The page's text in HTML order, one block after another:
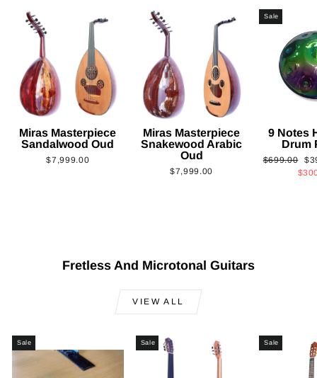
Miras Masterpiece
Sandalwood Oud
$7,999.00
Miras Masterpiece
Snakewood Arabic
Oud
$7,999.00
Sale
9 Notes
Drum
Regular
$699.00
Fretless And Microtonal Guitars
VIEW ALL
Sale Sale Sale